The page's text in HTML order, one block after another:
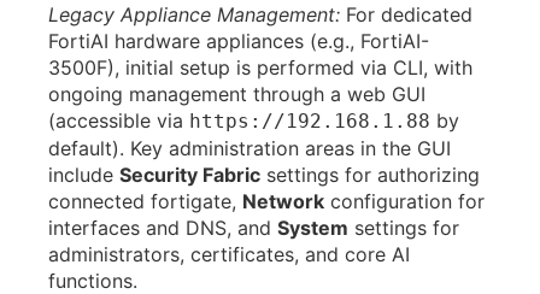
Legacy Appliance Management: For dedicated
FortiAI hardware appliances (e.g., FortiAI-
3500F), initial setup is performed via CLI, with
ongoing management through a web GUI
(accessible via https://192.168.1.88 by
default). Key administration areas in the GUI
include Security Fabric settings for authorizing
connected fortigate, Network configuration for
interfaces and DNS, and System settings for
administrators, certificates, and core AI
functions.